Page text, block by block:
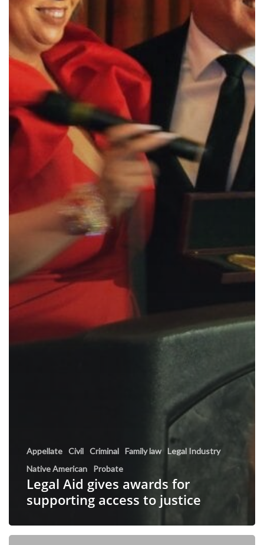
Appellate Civil Criminal Family law Legal Industry
Native American
Probate
Legal Aid gives awards for
supporting access to justice